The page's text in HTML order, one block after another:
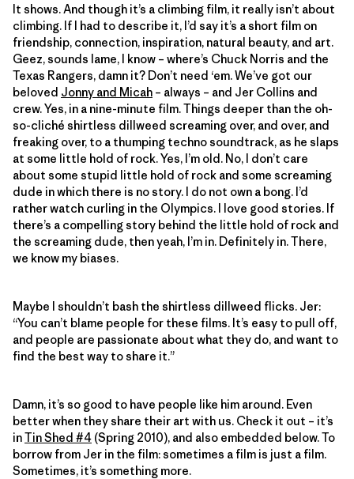
It shows. And though it’s a climbing film, it really isn’t about
climbing. If I had to describe it, I’d say it’s a short film on
friendship, connection, inspiration, natural beauty, and art.
Geez, sounds lame, I know – where’s Chuck Norris and the
Texas Rangers, damn it? Don’t need ‘em. We’ve got our
beloved Jonny and Micah – always – and Jer Collins and
crew. Yes, in a nine-minute film. Things deeper than the oh-
so-cliché shirtless dillweed screaming over, and over, and
freaking over, to a thumping techno soundtrack, as he slaps
at some little hold of rock. Yes, I’m old. No, I don’t care
about some stupid little hold of rock and some screaming
dude in which there is no story. I do not own a bong. I’d
rather watch curling in the Olympics. I love good stories. If
there’s a compelling story behind the little hold of rock and
the screaming dude, then yeah, I’m in. Definitely in. There,
we know my biases.
Maybe I shouldn’t bash the shirtless dillweed flicks. Jer:
“You can’t blame people for these films. It’s easy to pull off,
and people are passionate about what they do, and want to
find the best way to share it.”
Damn, it’s so good to have people like him around. Even
better when they share their art with us. Check it out – it’s
inTin Shed #4 (Spring 2010), and also embedded below. To
borrow from Jer in the film: sometimes a film is just a film.
Sometimes, it’s something more.